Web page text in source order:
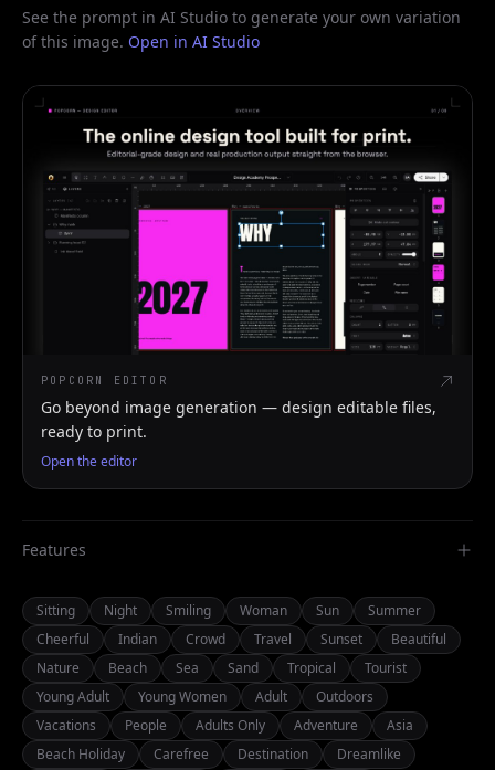
See the prompt in AI Studio to generate your own variation
of this image. Open in AI Studio
POPCORN EDITOR
Go beyond image generation — design editable files,
ready to print.
Open the editor
Features
Sitting Night Smiling Woman Sun
Summer
Cheerful
Indian Crowd Travel Sunset
Beautiful
Nature
Beach Sea Sand Tropical
Tourist
Young Adult
Young Women Adult
Outdoors
Vacations
People Adults Only Adventure
Asia
Beach Holiday
Carefree Destination
Dreamlike